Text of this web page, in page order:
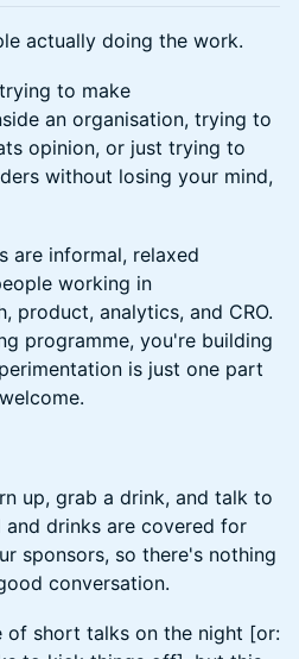
actually doing the work.
to make
an organisation, trying to
opinion, or just trying to
without losing your mind,
are informal, relaxed
working in
product, analytics, and CRO.
programme, you're building
is just one part
up, grab a drink, and talk to
drinks are covered for
sponsors, so there's nothing
conversation.
of short talks on the night [or: